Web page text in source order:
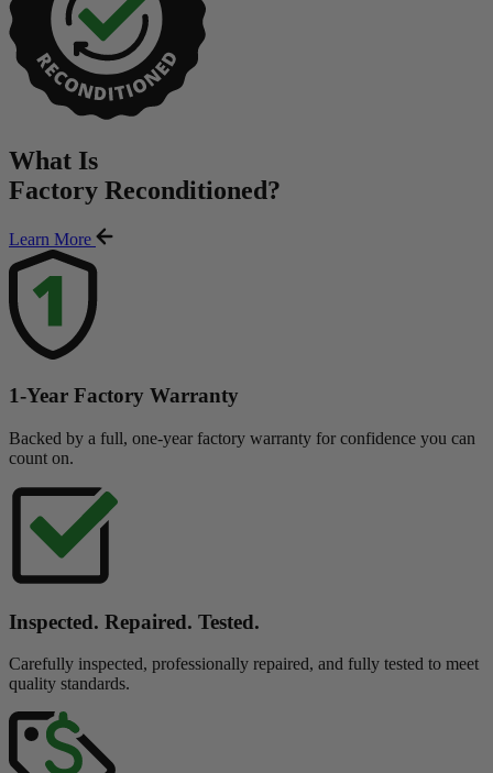
What Is
Factory Reconditioned?
Learn More
1-Year Factory Warranty
Backed by a full, one-year factory warranty for confidence you can
count on.
Inspected. Repaired. Tested.
Carefully inspected, professionally repaired, and fully tested to meet
quality standards.